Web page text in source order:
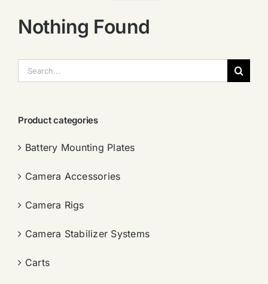
Nothing Found
索：
Product categories
Battery Mounting Plates
Camera Accessories
Camera Rigs
Camera Stabilizer Systems
Carts